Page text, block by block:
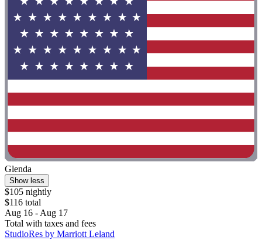
Glenda
Show less
$105 nightly
$116 total
Aug 16 - Aug 17
Total with taxes and fees
StudioRes by Marriott Leland